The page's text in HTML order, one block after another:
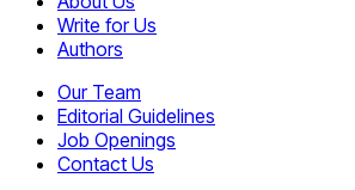
Write for Us
Authors
Our Team
Editorial Guidelines
Job Openings
Contact Us